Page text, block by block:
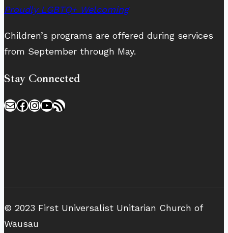
Proudly LGBTQ+ Welcoming
Children’s programs are offered during services
from September through May.
Stay Connected
MailFacebook
Instagram
YouTube
RSS Feed
© 2023 First Universalist Unitarian Church of
Wausau